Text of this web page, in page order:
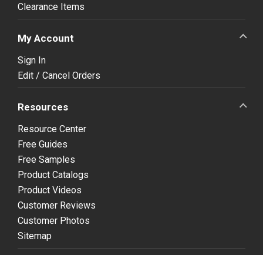
Clearance Items
My Account
Sign In
Edit / Cancel Orders
Resources
Resource Center
Free Guides
Free Samples
Product Catalogs
Product Videos
Customer Reviews
Customer Photos
Sitemap